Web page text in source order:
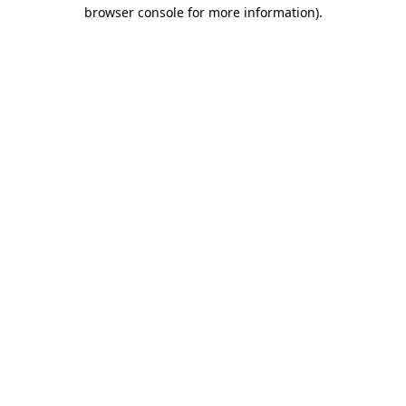
browser console for more information).